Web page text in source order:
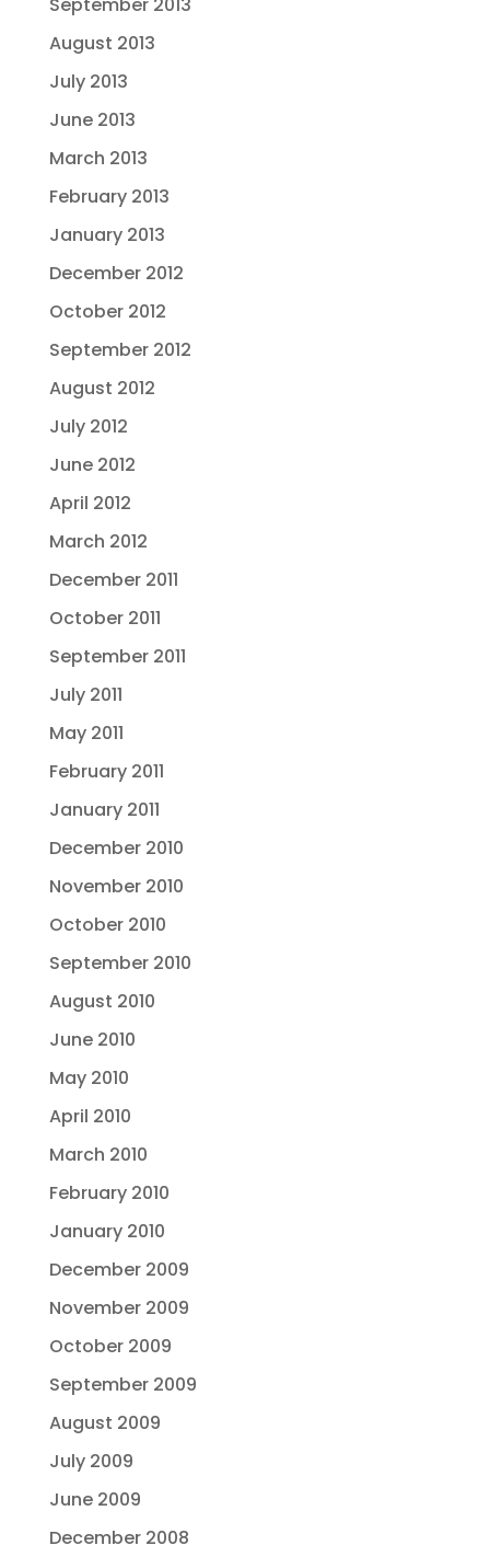
August 2013
July 2013
June 2013
March 2013
February 2013
January 2013
December 2012
October 2012
September 2012
August 2012
July 2012
June 2012
April 2012
March 2012
December 2011
October 2011
September 2011
July 2011
May 2011
February 2011
January 2011
December 2010
November 2010
October 2010
September 2010
August 2010
June 2010
May 2010
April 2010
March 2010
February 2010
January 2010
December 2009
November 2009
October 2009
September 2009
August 2009
July 2009
June 2009
December 2008